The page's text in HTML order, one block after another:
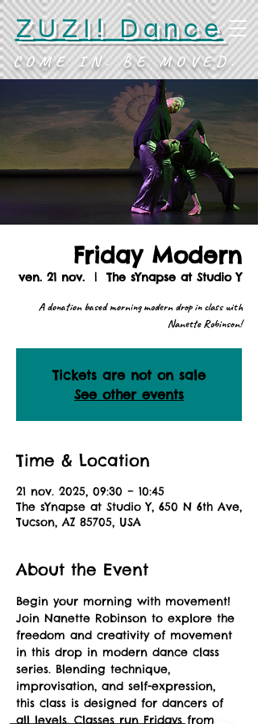
ZUZI! Dance
COME IN. BE MOVED.
Friday Modern
ven. 21 nov.
  |
The sYnapse at Studio Y
A donation based morning modern drop in class with
Nanette Robinson!
Tickets are not on sale
See other events
Time & Location
21 nov. 2025, 09:30 – 10:45
The sYnapse at Studio Y, 650 N 6th Ave,
Tucson, AZ 85705, USA
About the Event
Begin your morning with movement!
Join Nanette Robinson to explore the
freedom and creativity of movement
in this drop in modern dance class
series. Blending technique,
improvisation, and self-expression,
this class is designed for dancers of
all levels. Classes run Fridays from